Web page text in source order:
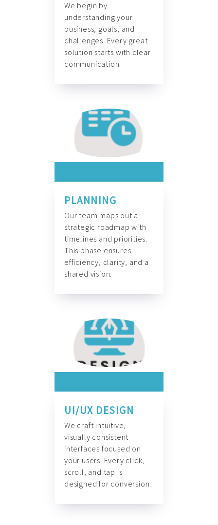
We begin by
understanding your
business, goals, and
challenges. Every great
solution starts with clear
communication.
PLANNING
Our team maps out a
strategic roadmap with
timelines and priorities.
This phase ensures
efficiency, clarity, and a
shared vision.
UI/UX DESIGN
We craft intuitive,
visually consistent
interfaces focused on
your users. Every click,
scroll, and tap is
designed for conversion.